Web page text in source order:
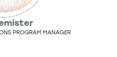
PROGRAM MANAGER